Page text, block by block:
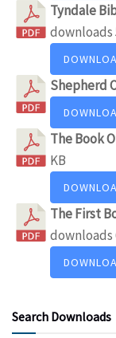
Tyndale
downloads
Shepherd
The Book
KB
The First
downloads
Search Downloads